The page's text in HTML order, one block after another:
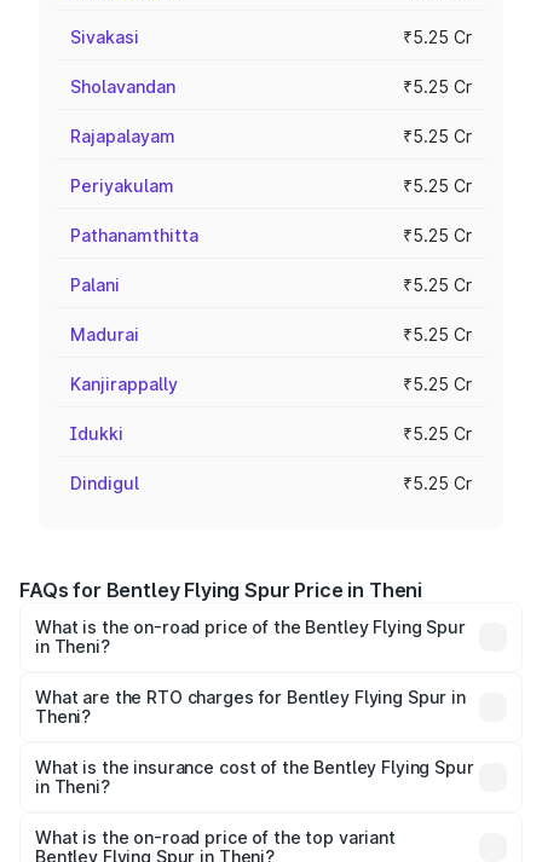
Sivakasi ₹5.25 Cr
Sholavandan ₹5.25 Cr
Rajapalayam ₹5.25 Cr
Periyakulam ₹5.25 Cr
Pathanamthitta ₹5.25 Cr
Palani ₹5.25 Cr
Madurai ₹5.25 Cr
Kanjirappally ₹5.25 Cr
Idukki ₹5.25 Cr
Dindigul ₹5.25 Cr
FAQs for Bentley Flying Spur Price in Theni
What is the on-road price of the Bentley Flying Spur
in Theni?
₹5.25 Cr and ₹7.60 Cr. On-road prices vary across cities
based on registration fees, insurance, and other optional
What are the RTO charges for Bentley Flying Spur in
Theni?
Spur in Theni will be ₹52.50 lakhs.
What is the insurance cost of the Bentley Flying Spur
in Theni?
Spur in Theni is ₹20.53 lakhs
What is the on-road price of the top variant
Bentley Flying Spur in Theni?